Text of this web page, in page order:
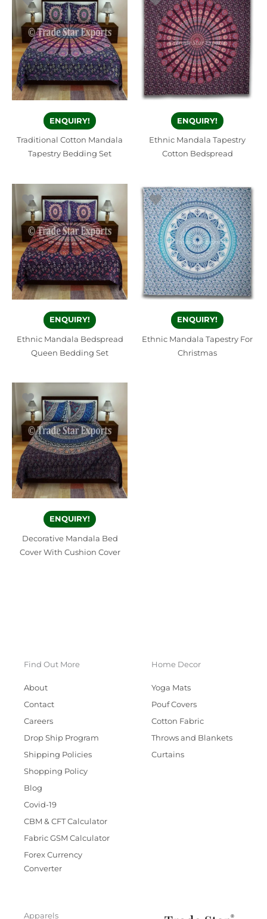
ENQUIRY!
Traditional Cotton Mandala
Tapestry Bedding Set
ENQUIRY!
Ethnic Mandala Tapestry
Cotton Bedspread
ENQUIRY!
Ethnic Mandala Bedspread
Queen Bedding Set
ENQUIRY!
Ethnic Mandala Tapestry For
Christmas
ENQUIRY!
Decorative Mandala Bed
Cover With Cushion Cover
Find Out More
About
Contact
Careers
Drop Ship Program
Shipping Policies
Shopping Policy
Blog
Covid-19
CBM & CFT Calculator
Fabric GSM Calculator
Forex Currency
Converter
Home Decor
Yoga Mats
Pouf Covers
Cotton Fabric
Throws and Blankets
Curtains
Apparels